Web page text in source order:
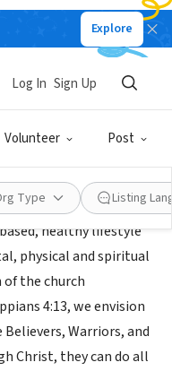
Explore
Volunteer Post
Log In Sign Up
Type Listing
healthy lifestyle
physical and spiritual
the church
4:13, we envision
Warriors, and
Christ, they can do all